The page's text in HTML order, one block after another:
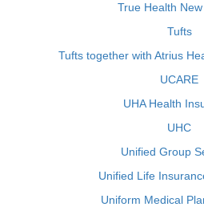
True Health
Tufts
Tufts together with Atrius
UCARE
UHA Health
UHC
Unified Group
Unified Life
Uniform Medical